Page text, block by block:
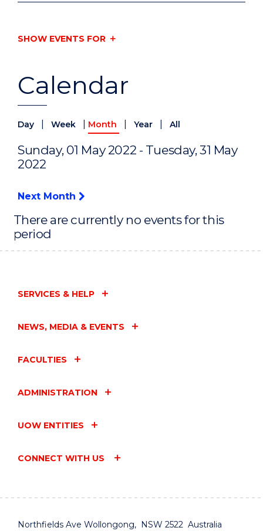
Calendar
Day Week Month Year All
Sunday, 01 May 2022 - Tuesday, 31 May
2022
Next Month
There are currently no events for this
period
SHOW EVENTS FOR
SERVICES & HELP
NEWS, MEDIA & EVENTS
FACULTIES
ADMINISTRATION
UOW ENTITIES
CONNECT WITH US
Northfields Ave Wollongong, NSW 2522 Australia